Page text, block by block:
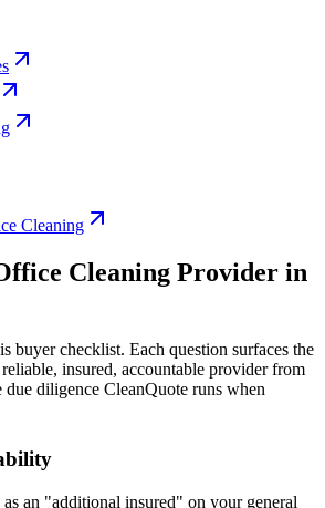
Cleaning
Cleaning Provider in
buyer checklist. Each question surfaces the
reliable, insured, accountable provider from
diligence CleanQuote runs when
an "additional insured" on your general